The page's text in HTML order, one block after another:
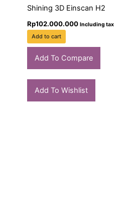
Shining 3D Einscan H2
Rp102.000.000 Including tax
Add to cart
Add To Compare
Add To Wishlist